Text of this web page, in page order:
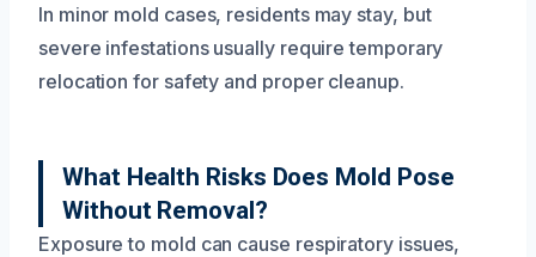
In minor mold cases, residents may stay, but
severe infestations usually require temporary
relocation for safety and proper cleanup.
What Health Risks Does Mold Pose
Without Removal?
Exposure to mold can cause respiratory issues,